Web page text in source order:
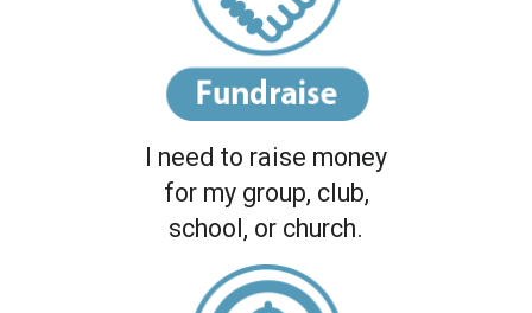
I need to raise money
for my group, club,
school, or church.